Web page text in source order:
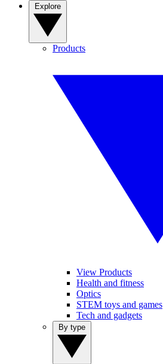
Products
View Products
Health and fitness
Optics
STEM toys and games
Tech and gadgets